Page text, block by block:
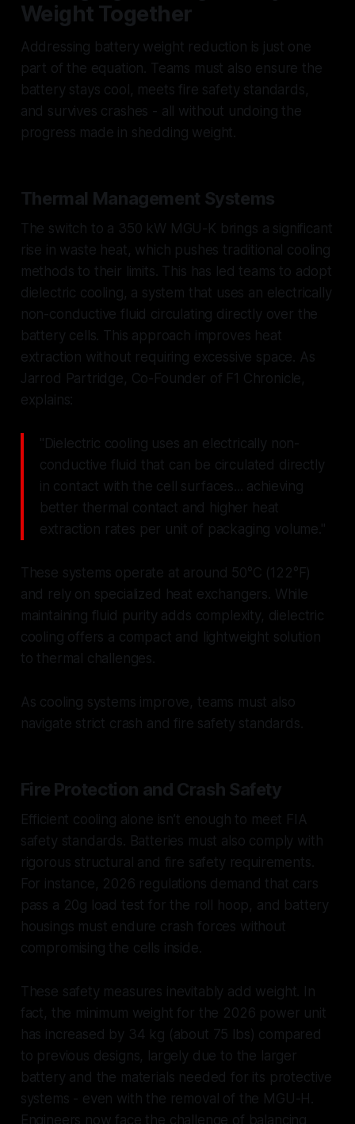
Weight Together
Addressing battery weight reduction is just one
part of the equation. Teams must also ensure the
battery stays cool, meets fire safety standards,
and survives crashes - all without undoing the
progress made in shedding weight.
Thermal Management Systems
The switch to a 350 kW MGU-K brings a significant
rise in waste heat, which pushes traditional cooling
methods to their limits. This has led teams to adopt
dielectric cooling, a system that uses an electrically
non-conductive fluid circulating directly over the
battery cells. This approach improves heat
extraction without requiring excessive space. As
Jarrod Partridge, Co-Founder of F1 Chronicle,
explains:
"Dielectric cooling uses an electrically non-
conductive fluid that can be circulated directly
in contact with the cell surfaces... achieving
better thermal contact and higher heat
extraction rates per unit of packaging volume."
These systems operate at around 50°C (122°F)
and rely on specialized heat exchangers. While
maintaining fluid purity adds complexity, dielectric
cooling offers a compact and lightweight solution
to thermal challenges.
As cooling systems improve, teams must also
navigate strict crash and fire safety standards.
Fire Protection and Crash Safety
Efficient cooling alone isn’t enough to meet FIA
safety standards. Batteries must also comply with
rigorous structural and fire safety requirements.
For instance, 2026 regulations demand that cars
pass a 20g load test for the roll hoop, and battery
housings must endure crash forces without
compromising the cells inside.
These safety measures inevitably add weight. In
fact, the minimum weight for the 2026 power unit
has increased by 34 kg (about 75 lbs) compared
to previous designs, largely due to the larger
battery and the materials needed for its protective
systems - even with the removal of the MGU-H.
Engineers now face the challenge of balancing